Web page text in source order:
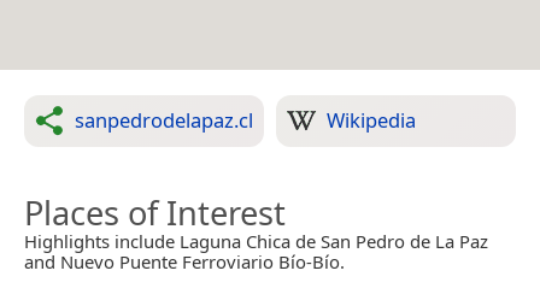
sanpedrodelapaz.cl Wikipedia
Places of Interest
Highlights include Laguna Chica de San Pedro de La Paz
and Nuevo Puente Ferroviario Bío-Bío.